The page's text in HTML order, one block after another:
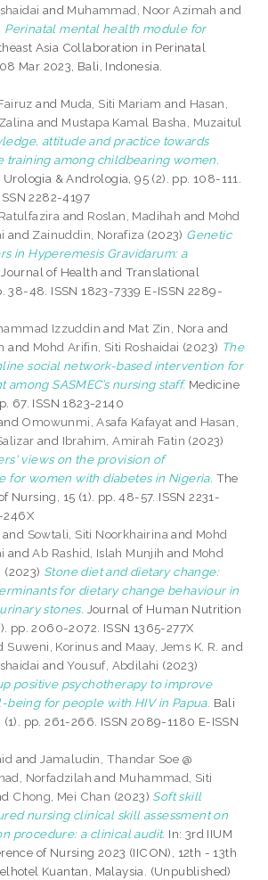
and Muhammad, Noor Azimah and
Perinatal mental health module for
Asia Collaboration in Perinatal
Mar 2023, Bali, Indonesia.
and Muda, Siti Mariam and Hasan,
and Mustapa Kamal Basha, Muzaitul
attitude and practice towards
training among childbearing women.
& Andrologia, 95 (2). pp. 108-111.
2282-4197
and Roslan, Madihah and Mohd
and Zainuddin, Norafiza (2023) Genetic
in Hyperemesis Gravidarum: a
Journal of Health and Translational
38-48. ISSN 1823-7339 E-ISSN 2289-
Izzuddin and Mat Zin, Nora and
and Mohd Arifin, Siti Roshaidai (2023) The
social network-based intervention for
among SASMEC’s nursing staff. Medicine
67. ISSN 1823-2140
Omowunmi, Asafa Kafayat and Hasan,
and Ibrahim, Amirah Fatin (2023)
views on the provision of
for women with diabetes in Nigeria. The
Nursing, 15 (1). pp. 48-57. ISSN 2231-
246X
and Sowtali, Siti Noorkhairina and Mohd
andAb Rashid, Islah Munjih and Mohd
(2023) Stone diet and dietary change:
for dietary change behaviour in
stones. Journal of Human Nutrition
pp. 2060-2072. ISSN 1365-277X
Suweni, Korinus and Maay, Jems K. R. and
andYousuf, Abdilahi (2023)
positive psychotherapy to improve
for people with HIV in Papua. Bali
(1). pp. 261-266. ISSN 2089-1180 E-ISSN
and Jamaludin, Thandar Soe @
Norfadzilah and Muhammad, Siti
Chong, Mei Chan (2023) Soft skill
nursing clinical skill assessment on
procedure: a clinical audit. In: 3rd IIUM
of Nursing 2023 (IICON), 12th - 13th
Kuantan, Malaysia. (Unpublished)